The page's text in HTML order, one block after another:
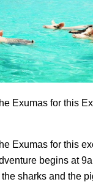
Exumas for this
Exumas for this
begins at
sharks and the